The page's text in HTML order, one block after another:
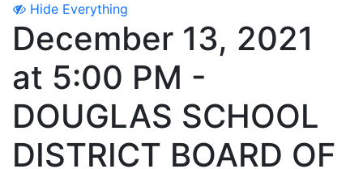
Hide Everything
December 13, 2021
at 5:00 PM -
DOUGLAS SCHOOL
DISTRICT BOARD OF